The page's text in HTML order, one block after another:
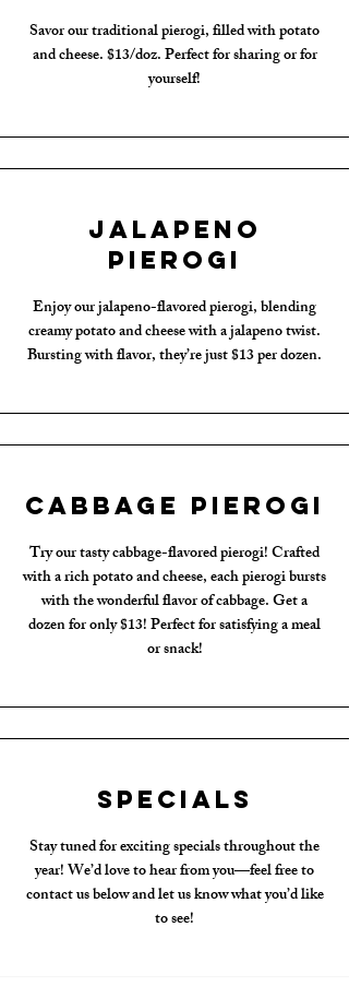
Savor our traditional pierogi, filled with potato
and cheese. $13/doz. Perfect for sharing or for
yourself!
Jalapeno
Pierogi
Enjoy our jalapeno-flavored pierogi, blending
creamy potato and cheese with a jalapeno twist.
Bursting with flavor, they’re just $13 per dozen.
Cabbage Pierogi
Try our tasty cabbage-flavored pierogi! Crafted
with a rich potato and cheese, each pierogi bursts
with the wonderful flavor of cabbage. Get a
dozen for only $13! Perfect for satisfying a meal
or snack!
Specials
Stay tuned for exciting specials throughout the
year! We’d love to hear from you—feel free to
contact us below and let us know what you’d like
to see!